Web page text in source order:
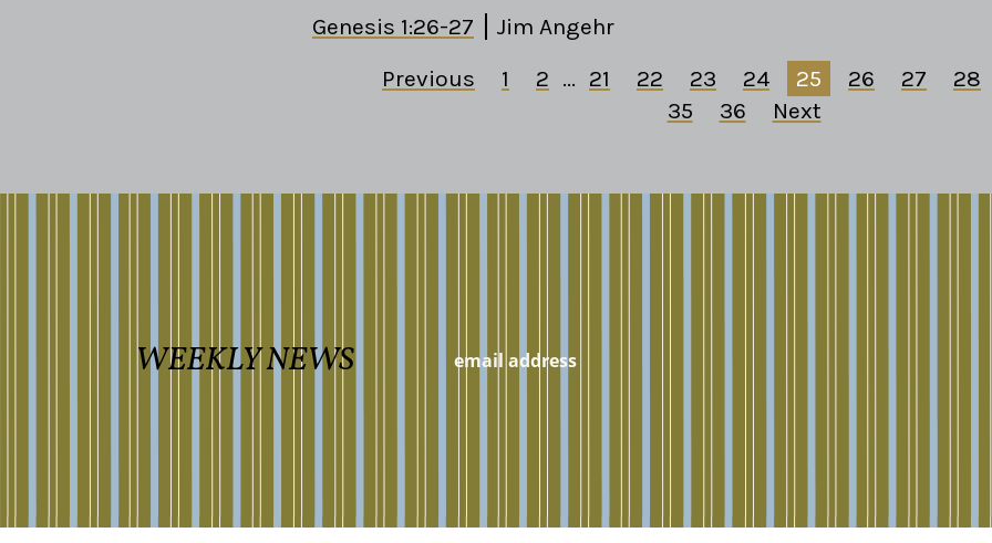
Genesis 1:26-27
Jim Angehr
Previous
1 2 ... 21 22 23 24 25 26 27
28
35
36 Next
WEEKLY NEWS